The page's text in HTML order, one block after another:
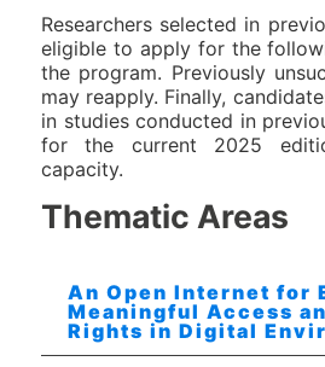
Researchers selected in
eligible to apply for the
the program. Previously
may reapply. Finally,
in studies conducted in
for the current 2025
capacity.
Thematic Areas
An Open Internet for
Meaningful Access
Rights in Digital